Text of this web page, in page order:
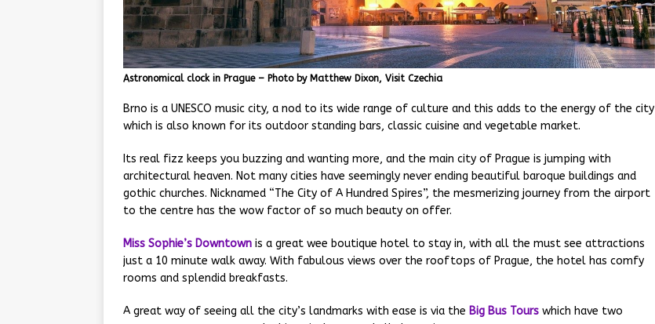
Astronomical clock in Prague – Photo by Matthew Dixon, Visit Czechia
Brno is a UNESCO music city, a nod to its wide range of culture and this adds to the energy of the city
which is also known for its outdoor standing bars, classic cuisine and vegetable market.
Its real fizz keeps you buzzing and wanting more, and the main city of Prague is jumping with
architectural heaven. Not many cities have seemingly never ending beautiful baroque buildings and
gothic churches. Nicknamed “The City of A Hundred Spires”, the mesmerizing journey from the airport
to the centre has the wow factor of so much beauty on offer.
Miss Sophie’s Downtown is a great wee boutique hotel to stay in, with all the must see attractions
just a 10 minute walk away. With fabulous views over the rooftops of Prague, the hotel has comfy
rooms and splendid breakfasts.
A great way of seeing all the city’s landmarks with ease is via the Big Bus Tours which have two